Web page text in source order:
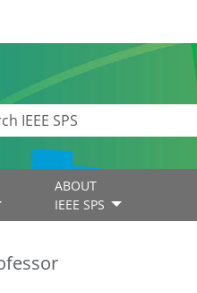
ABOUT
IEEE SPS